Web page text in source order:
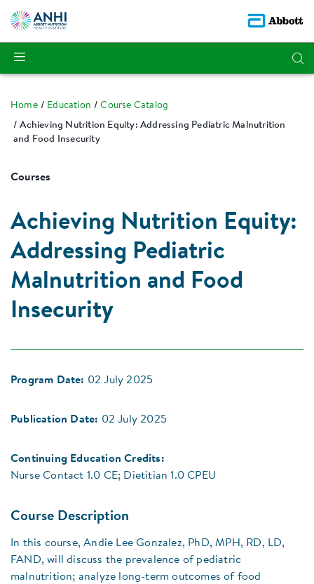
Home Education
Course Catalog
Achieving Nutrition Equity: Addressing Pediatric Malnutrition
and Food Insecurity
Courses
Achieving Nutrition Equity:
Addressing Pediatric
Malnutrition and Food
Insecurity
Program Date: 02 July 2025
Publication Date: 02 July 2025
Continuing Education Credits:
Nurse Contact 1.0 CE; Dietitian 1.0 CPEU
Course Description
In this course, Andie Lee Gonzalez, PhD, MPH, RD, LD,
FAND, will discuss the prevalence of pediatric
malnutrition; analyze long-term outcomes of food